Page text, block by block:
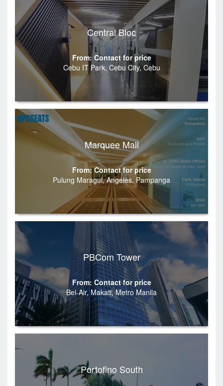
Central Bloc
From: Contact for price
Cebu IT Park, Cebu City, Cebu
Marquee Mall
From: Contact for price
Pulung Maragul, Angeles, Pampanga
PBCom Tower
From: Contact for price
Bel-Air, Makati, Metro Manila
Portofino South